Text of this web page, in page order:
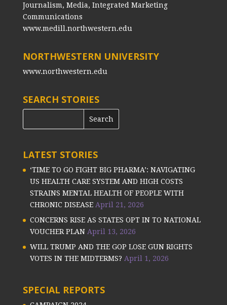
Journalism, Media, Integrated Marketing
Communications
www.medill.northwestern.edu
NORTHWESTERN UNIVERSITY
www.northwestern.edu
SEARCH STORIES
LATEST STORIES
‘TIME TO GO FIGHT BIG PHARMA’: NAVIGATING
US HEALTH CARE SYSTEM AND HIGH COSTS
STRAINS MENTAL HEALTH OF PEOPLE WITH
CHRONIC DISEASE April 21, 2026
CONCERNS RISE AS STATES OPT IN TO NATIONAL
VOUCHER PLAN April 13, 2026
WILL TRUMP AND THE GOP LOSE GUN RIGHTS
VOTES IN THE MIDTERMS? April 1, 2026
SPECIAL REPORTS